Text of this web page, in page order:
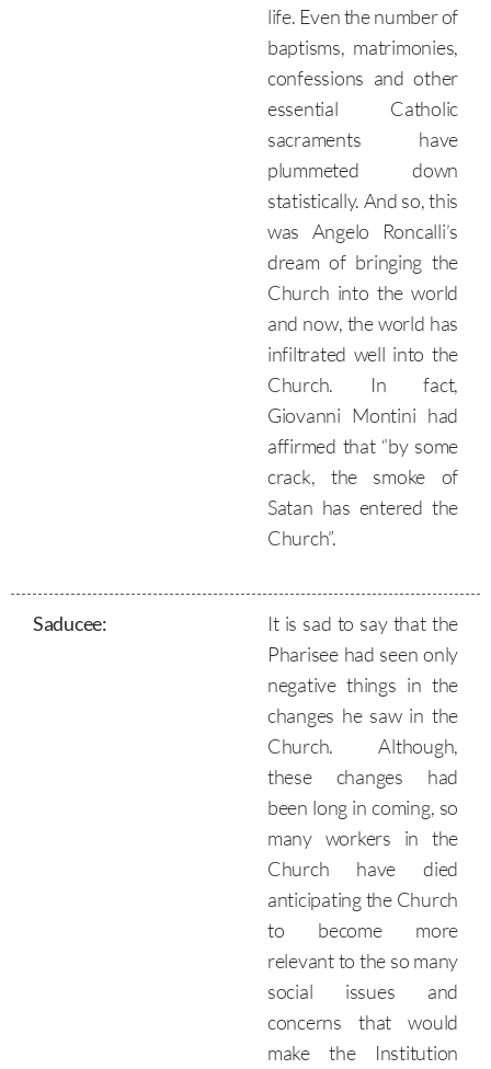
life. Even the number of
baptisms, matrimonies,
confessions and other
essential Catholic
sacraments have
plummeted down
statistically. And so, this
was Angelo Roncalli’s
dream of bringing the
Church into the world
and now, the world has
infiltrated well into the
Church. In fact,
Giovanni Montini had
affirmed that “by some
crack, the smoke of
Satan has entered the
Church”.
Saducee:
It is sad to say that the
Pharisee had seen only
negative things in the
changes he saw in the
Church. Although,
these changes had
been long in coming, so
many workers in the
Church have died
anticipating the Church
to become more
relevant to the so many
social issues and
concerns that would
make the Institution